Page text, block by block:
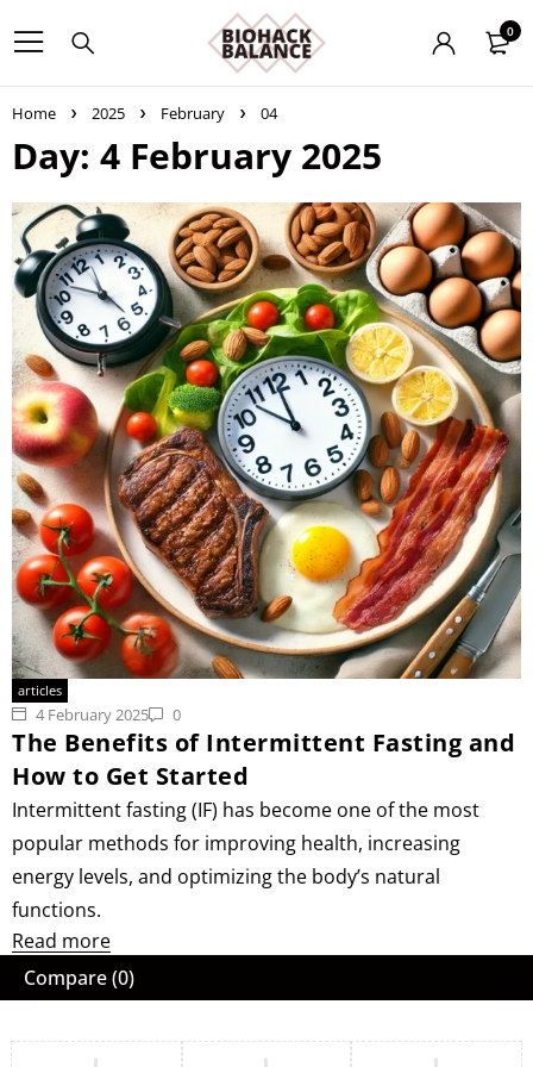
0
Home 2025 February 04
Day: 4 February 2025
articles
4 February 2025 0
The Benefits of Intermittent Fasting and
How to Get Started
Intermittent fasting (IF) has become one of the most
popular methods for improving health, increasing
energy levels, and optimizing the body’s natural
functions.
Read more
Compare(0)